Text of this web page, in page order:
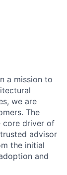
a mission to
we are
The
core driver of
advisor
the initial
and